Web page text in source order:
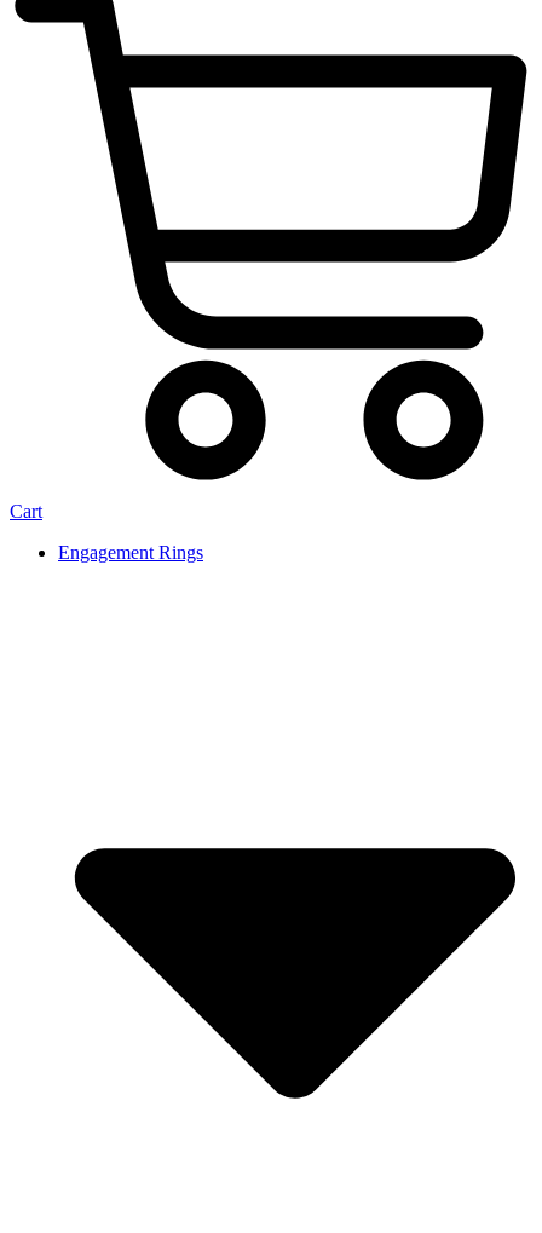
Cart
Engagement Rings